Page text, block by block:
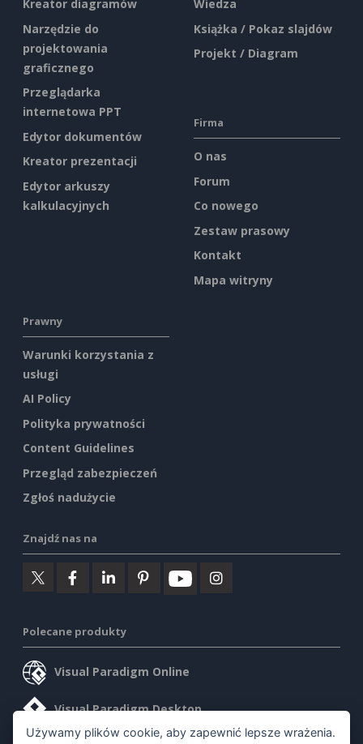
Kreator diagramów
Narzędzie do
projektowania
graficznego
Przeglądarka
internetowa PPT
Edytor dokumentów
Kreator prezentacji
Edytor arkuszy
kalkulacyjnych
Wiedza
Książka / Pokaz slajdów
Projekt / Diagram
Firma
O nas
Forum
Co nowego
Zestaw prasowy
Kontakt
Mapa witryny
Prawny
Warunki korzystania z
usługi
AI Policy
Polityka prywatności
Content Guidelines
Przegląd zabezpieczeń
Zgłoś nadużycie
Znajdź nas na
Polecane produkty
Visual Paradigm Online
Visual Paradigm Desktop
Używamy plików cookie, aby zapewnić lepsze wrażenia.